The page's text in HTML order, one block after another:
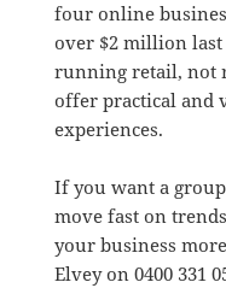
four online
over $2 million last
running retail, not
offer practical and
experiences.
If you want a
move fast on
your business
Elvey on 0400 331